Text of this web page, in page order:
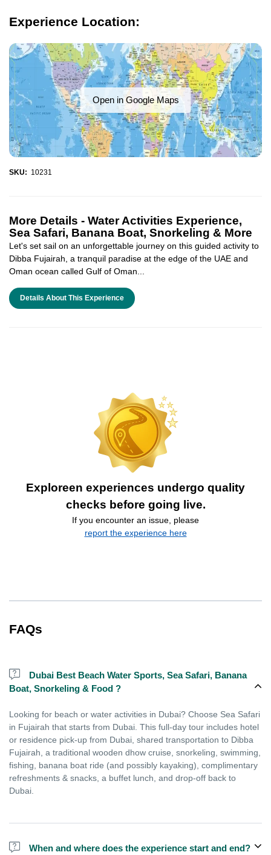
Experience Location:
Open in Google Maps
SKU: 10231
More Details - Water Activities Experience,
Sea Safari, Banana Boat, Snorkeling & More
Let's set sail on an unforgettable journey on this guided activity to
Dibba Fujairah, a tranquil paradise at the edge of the UAE and
Oman ocean called Gulf of Oman...
Details About This Experience
Exploreen experiences undergo quality
checks before going live.
If you encounter an issue, please
report the experience here
FAQs
Dubai Best Beach Water Sports, Sea Safari, Banana
Boat, Snorkeling & Food ?
Looking for beach or water activities in Dubai? Choose Sea Safari
in Fujairah that starts from Dubai. This full-day tour includes hotel
or residence pick-up from Dubai, shared transportation to Dibba
Fujairah, a traditional wooden dhow cruise, snorkeling, swimming,
fishing, banana boat ride (and possibly kayaking), complimentary
refreshments & snacks, a buffet lunch, and drop-off back to
Dubai.
When and where does the experience start and end?